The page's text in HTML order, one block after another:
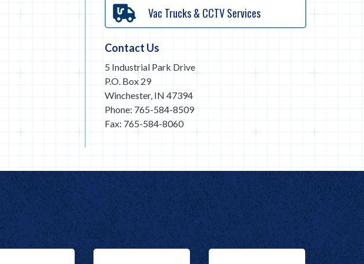
Vac Trucks & CCTV Services
Contact Us
5 Industrial Park Drive
P.O. Box 29
Winchester, IN 47394
Phone: 765-584-8509
Fax: 765-584-8060